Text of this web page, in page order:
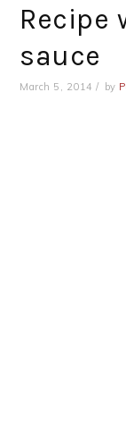
Recipe
sauce
March 5, 2014 by